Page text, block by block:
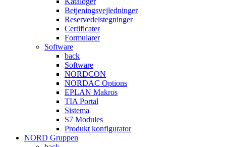
Betjeningsvejledninger
Reservedelstegninger
Certificater
Formularer
Software
back
Software
NORDCON
NORDAC Options
EPLAN Makros
TIA Portal
Sistema
S7 Modules
Produkt konfigurator
NORD Gruppen